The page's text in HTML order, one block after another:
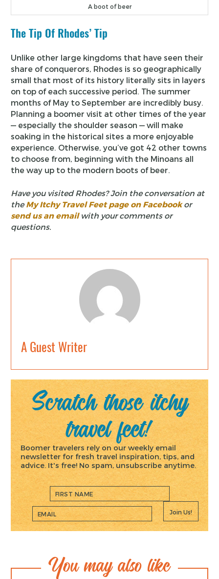
A boot of beer
The Tip Of Rhodes’ Tip
Unlike other large kingdoms that have seen their
share of conquerors, Rhodes is so geographically
small that most of its history literally sits in layers
on top of each successive period. The summer
months of May to September are incredibly busy.
Planning a boomer visit at other times of the year
— especially the shoulder season — will make
soaking in the historical sites a more enjoyable
experience. Otherwise, you’ve got 42 other towns
to choose from, beginning with the Minoans all
the way up to the modern boots of beer.
Have you visited Rhodes? Join the conversation at
theMy Itchy Travel Feet page on Facebookor
send us an email with your comments or
questions.
A Guest Writer
Scratch those itchy
travel feet!
Boomer travelers rely on our weekly email
newsletter for fresh travel inspiration, tips, and
advice. It's free! No spam, unsubscribe anytime.
Join Us!
You may also like